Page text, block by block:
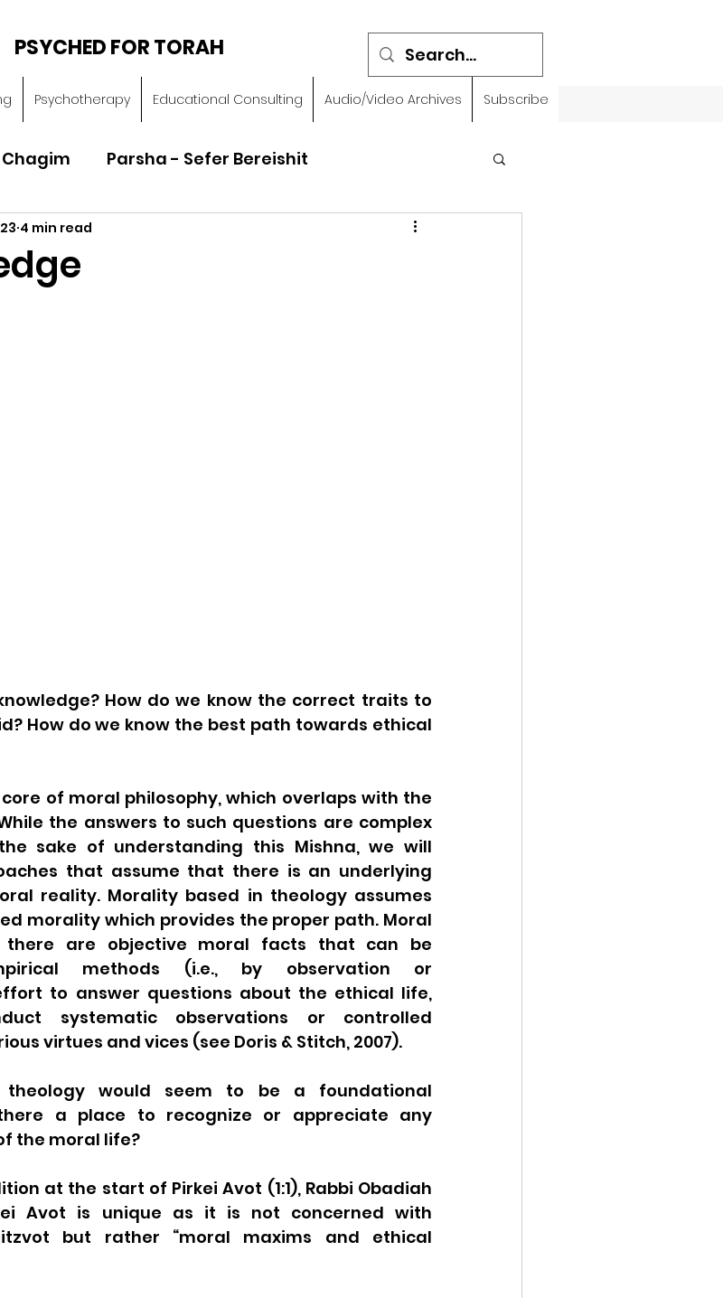
PSYCHED FOR TORAH
Psychotherapy Educational Consulting Audio/Video Archives Subscribe
Chagim Parsha - Sefer Bereishit
Sefer Vayikra
4 min read
How do we know the correct traits to
How do we know the best path towards ethical
of moral philosophy, which overlaps with the
the answers to such questions are complex
sake of understanding this Mishna, we will
that assume that there is an underlying
reality. Morality based in theology assumes
morality which provides the proper path. Moral
there are objective moral facts that can be
methods (i.e., by observation or
to answer questions about the ethical life,
systematic observations or controlled
virtues and vices (see Doris & Stitch, 2007).
would seem to be a foundational
a place to recognize or appreciate any
the moral life?
at the start of Pirkei Avot (1:1), Rabbi Obadiah
Avot is unique as it is not concerned with
but rather “moral maxims and ethical